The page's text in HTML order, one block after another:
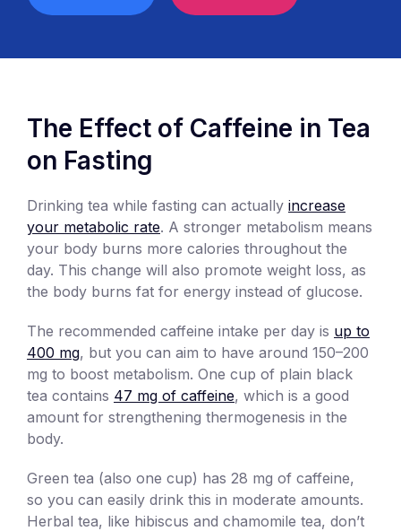
The Effect of Caffeine in Tea
on Fasting
Drinking tea while fasting can actually increase
your metabolic rate. A stronger metabolism means
your body burns more calories throughout the
day. This change will also promote weight loss, as
the body burns fat for energy instead of glucose.
The recommended caffeine intake per day is up to
400 mg, but you can aim to have around 150–200
mg to boost metabolism. One cup of plain black
tea contains 47 mg of caffeine, which is a good
amount for strengthening thermogenesis in the
body.
Green tea (also one cup) has 28 mg of caffeine,
so you can easily drink this in moderate amounts.
Herbal tea, like hibiscus and chamomile tea, don’t